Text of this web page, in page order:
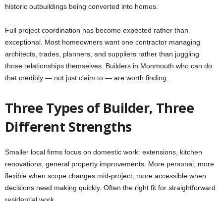
historic outbuildings being converted into homes.
Full project coordination has become expected rather than
exceptional. Most homeowners want one contractor managing
architects, trades, planners, and suppliers rather than juggling
those relationships themselves. Builders in Monmouth who can do
that credibly — not just claim to — are worth finding.
Three Types of Builder, Three
Different Strengths
Smaller local firms focus on domestic work: extensions, kitchen
renovations, general property improvements. More personal, more
flexible when scope changes mid-project, more accessible when
decisions need making quickly. Often the right fit for straightforward